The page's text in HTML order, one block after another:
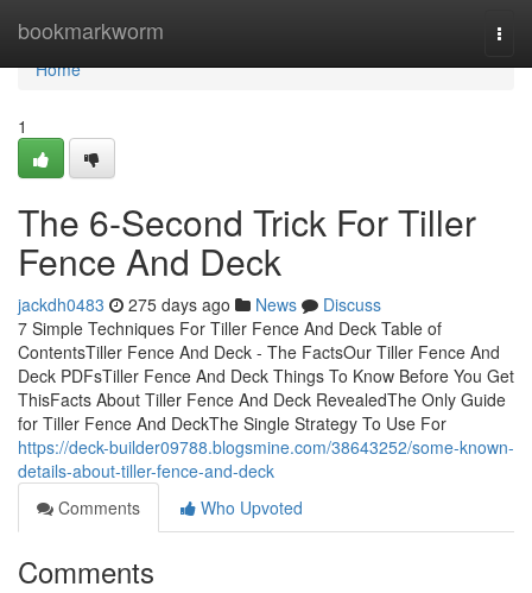
bookmarkworm
Home
Home
1
The 6-Second Trick For Tiller
Fence And Deck
jackdh0483 275 days ago News
Discuss
7 Simple Techniques For Tiller Fence And Deck Table of
ContentsTiller Fence And Deck - The FactsOur Tiller Fence And
Deck PDFsTiller Fence And Deck Things To Know Before You Get
ThisFacts About Tiller Fence And Deck RevealedThe Only Guide
for Tiller Fence And DeckThe Single Strategy To Use For
https://deck-builder09788.blogsmine.com/38643252/some-known-
details-about-tiller-fence-and-deck
Comments
Who Upvoted
Comments